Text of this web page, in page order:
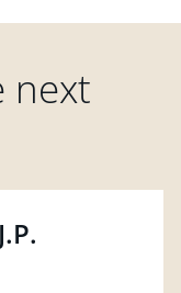
next